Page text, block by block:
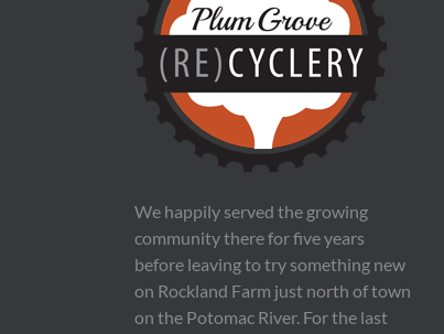
We happily served the growing
community there for five years
before leaving to try something new
on Rockland Farm just north of town
on the Potomac River. For the last